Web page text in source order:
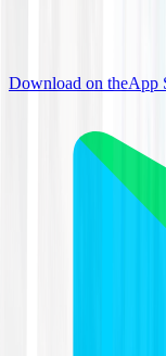
Download on theApp